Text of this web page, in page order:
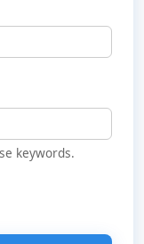
keywords.